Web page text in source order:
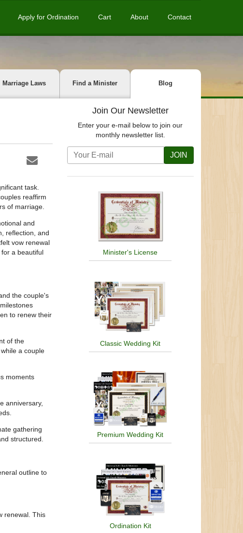
Apply for Ordination Cart About Contact
Marriage Laws Find a Minister Blog
task.
reaffirm
of marriage.
and
reflection, and
vow renewal
a beautiful
the couple's
to renew their
of the
a couple
moments
anniversary,
gathering
structured.
outline to
renewal. This
Join Our Newsletter
Enter your e-mail below to join our
monthly newsletter list.
JOIN
Minister's License
Classic Wedding Kit
Premium Wedding Kit
Ordination Kit